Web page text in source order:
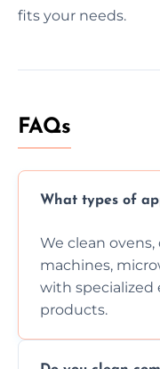
fits your needs.
FAQs
What types of
We clean
machines,
with
products.